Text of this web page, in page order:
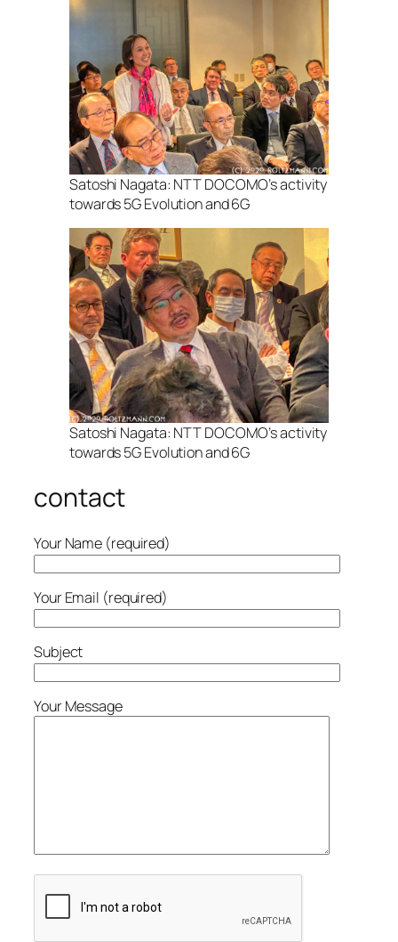
Satoshi Nagata: NTT DOCOMO’s activity
towards 5G Evolution and 6G
Satoshi Nagata: NTT DOCOMO’s activity
towards 5G Evolution and 6G
contact
Your Name (required)
Your Email (required)
Subject
Your Message